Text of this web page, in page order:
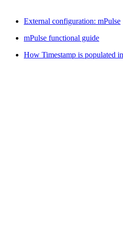
External configuration: mPulse
mPulse functional guide
How Timestamp is populated